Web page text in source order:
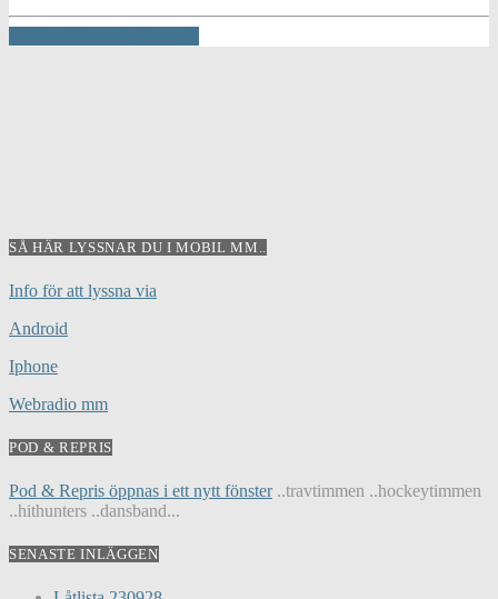
SÅ HÄR LYSSNAR DU I MOBIL MM..
Info för att lyssna via
Android
Iphone
Webradio mm
POD & REPRIS
Pod & Repris öppnas i ett nytt fönster..travtimmen ..hockeytimmen
..hithunters ..dansband...
SENASTE INLÄGGEN